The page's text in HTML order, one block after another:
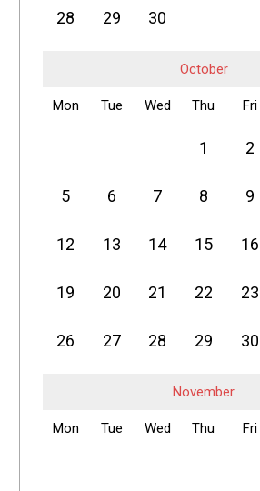
28 29 30
October
Mon Tue Wed Thu Fri
1 2
5 6 7 8 9
12 13 14 15 16
19 20 21 22 23
26 27 28 29 30
November
Mon Tue Wed Thu Fri